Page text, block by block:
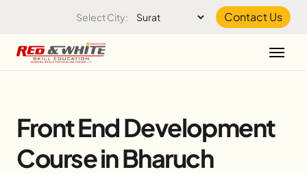
Select City: Contact Us
Front End Development
Course in Bharuch